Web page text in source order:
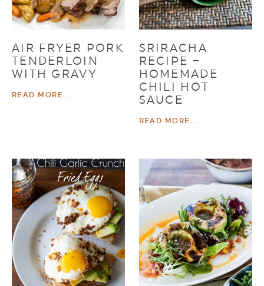
AIR FRYER PORK
TENDERLOIN
WITH GRAVY
READ MORE...
SRIRACHA
RECIPE –
HOMEMADE
CHILI HOT
SAUCE
READ MORE...